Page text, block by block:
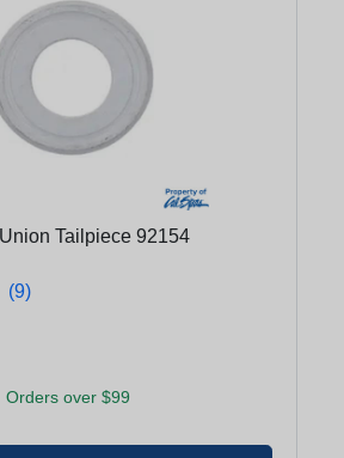
Tailpiece 92154
(9)
over $99